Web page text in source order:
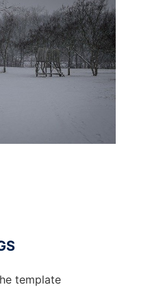
template